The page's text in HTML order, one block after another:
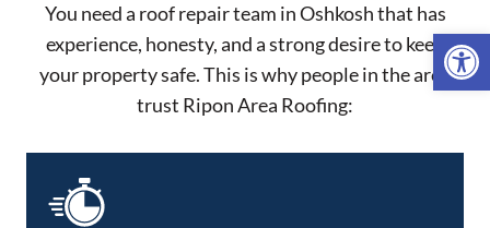
You need a roof repair team in Oshkosh that has
experience, honesty, and a strong desire to keep
your property safe. This is why people in the area
trust Ripon Area Roofing: